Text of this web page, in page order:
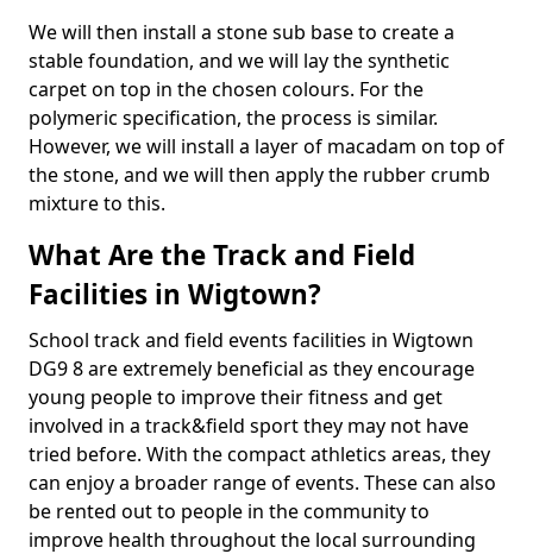
We will then install a stone sub base to create a
stable foundation, and we will lay the synthetic
carpet on top in the chosen colours. For the
polymeric specification, the process is similar.
However, we will install a layer of macadam on top of
the stone, and we will then apply the rubber crumb
mixture to this.
What Are the Track and Field
Facilities in Wigtown?
School track and field events facilities in Wigtown
DG9 8 are extremely beneficial as they encourage
young people to improve their fitness and get
involved in a track&field sport they may not have
tried before. With the compact athletics areas, they
can enjoy a broader range of events. These can also
be rented out to people in the community to
improve health throughout the local surrounding